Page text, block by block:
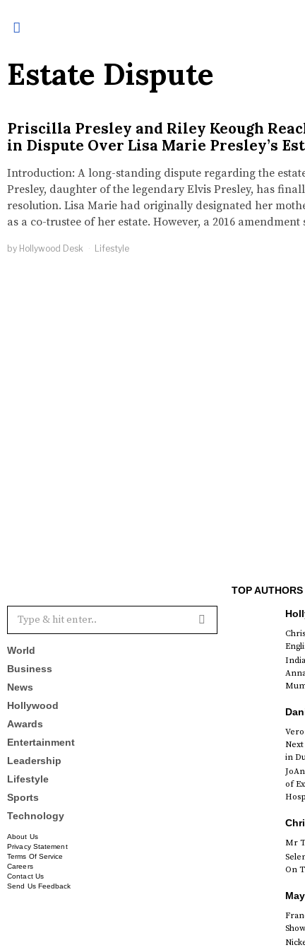
Estate Dispute
Priscilla Presley and Riley Keough
in Dispute Over Lisa Marie Presley’s
Introduction: A long-standing dispute regarding the
Presley, daughter of the legendary Elvis Presley, has
resolution. Lisa Marie had originally designated her
as a co-trustee of her estate. However, a 2016
by Hollywood Desk Lifestyle
World
Business
News
Hollywood
Awards
Entertainment
Leadership
Lifestyle
Sports
Technology
About Us
Privacy Statement
Terms Of Service
Careers
Contact Us
Send Us Feedback
TOP AUTHORS
in
of
Mr
On